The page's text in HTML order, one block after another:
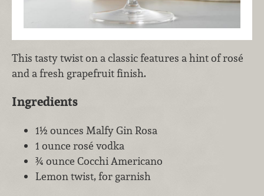
This tasty twist on a classic features a hint of rosé
and a fresh grapefruit finish.
Ingredients
1½ ounces Malfy Gin Rosa
1 ounce rosé vodka
¾ ounce Cocchi Americano
Lemon twist, for garnish